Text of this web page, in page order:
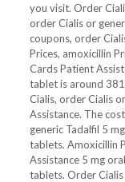
you visit. Order
order Cialis or
coupons, order
Prices, amoxicillin
Cards Patient
tablet is around
Cialis, order Cialis
Assistance. The
generic Tadalfil 5
tablets. Amoxicillin
Assistance 5 mg
tablets. Order